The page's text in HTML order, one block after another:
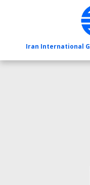
Iran International